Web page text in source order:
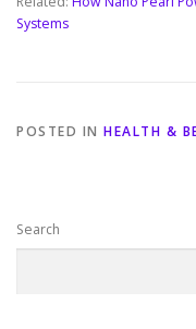
Systems
POSTED IN HEALTH &
Search